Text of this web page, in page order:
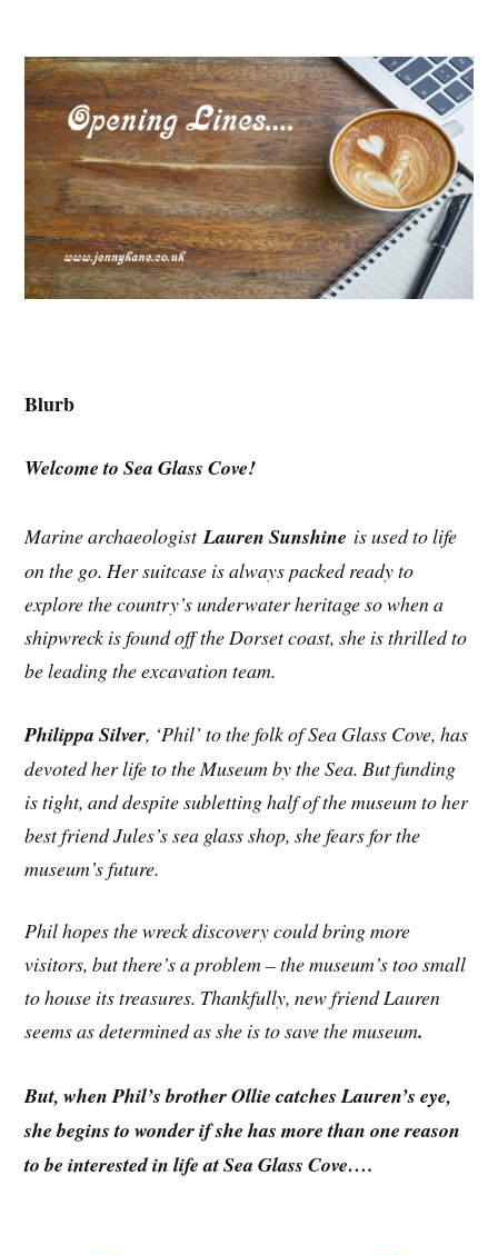
Blurb
Welcome to Sea Glass Cove!
Marine archaeologistLauren Sunshine is used to life
on the go. Her suitcase is always packed ready to
explore the country’s underwater heritage so when a
shipwreck is found off the Dorset coast, she is thrilled to
be leading the excavation team.
Philippa Silver, ‘Phil’ to the folk of Sea Glass Cove, has
devoted her life to the Museum by the Sea. But funding
is tight, and despite subletting half of the museum to her
best friend Jules’s sea glass shop, she fears for the
museum’s future.
Phil hopes the wreck discovery could bring more
visitors, but there’s a problem – the museum’s too small
to house its treasures. Thankfully, new friend Lauren
seems as determined as she is to save the museum.
But, when Phil’s brother Ollie catches Lauren’s eye,
she begins to wonder if she has more than one reason
to be interested in life at Sea Glass Cove….